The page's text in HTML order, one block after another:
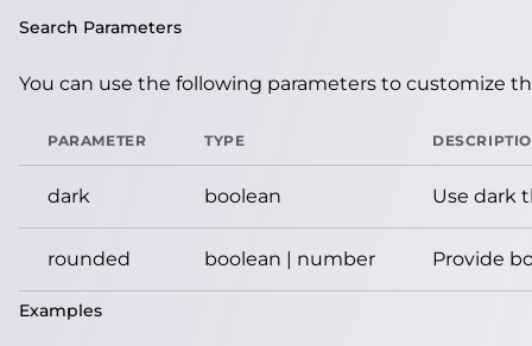
Search Parameters
You can use the following parameters to customize
PARAMETER TYPE
dark boolean Use dark
rounded boolean | number Provide
Examples